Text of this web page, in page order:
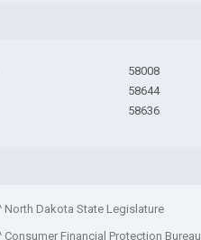
58008
58644
58636
North Dakota State Legislature
Consumer Financial Protection Bureau